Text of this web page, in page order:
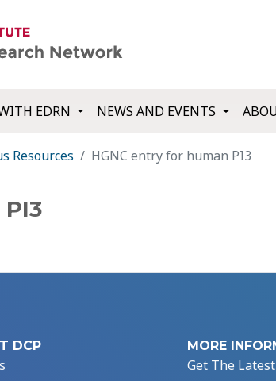
EDRN NEWS AND EVENTS
Resources HGNC entry for human PI3
DCP MORE
Get The